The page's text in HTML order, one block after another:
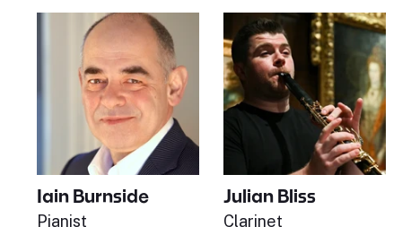
Iain Burnside
Pianist
Julian Bliss
Clarinet